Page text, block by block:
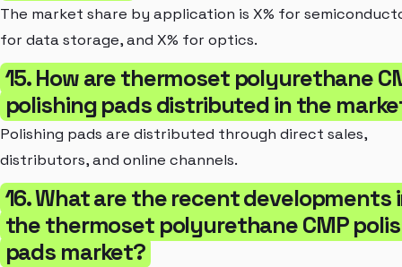
The market share by application is X% for
for data storage, and X% for optics.
15. How are thermoset polyurethane
polishing pads distributed in the
Polishing pads are distributed through direct sales,
distributors, and online channels.
16. What are the recent developments
the thermoset polyurethane CMP
pads market?